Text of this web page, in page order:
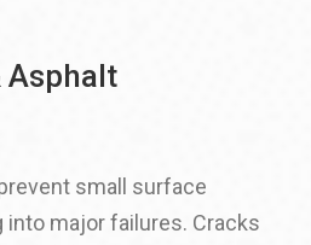
Asphalt
small surface
major failures. Cracks